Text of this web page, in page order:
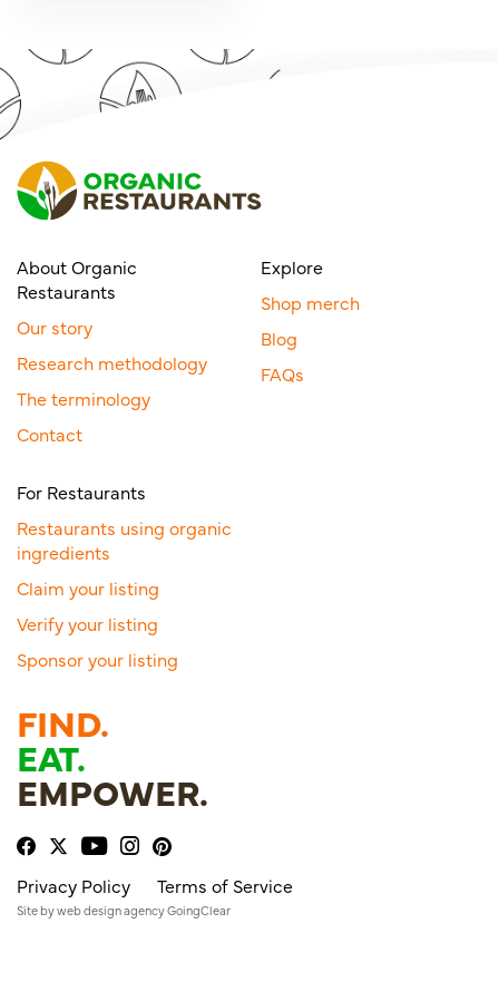
About Organic
Restaurants
Our story
Research methodology
The terminology
Contact
Explore
Shop merch
Blog
FAQs
For Restaurants
Restaurants using organic
ingredients
Claim your listing
Verify your listing
Sponsor your listing
FIND.
EAT.
EMPOWER.
Privacy Policy Terms of Service
Site byweb design agencyGoingClear